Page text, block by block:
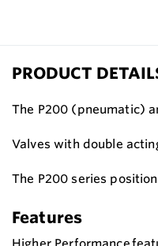
PRODUCT
The P200 (pneumatic)
Valves with double
The P200 series
Features